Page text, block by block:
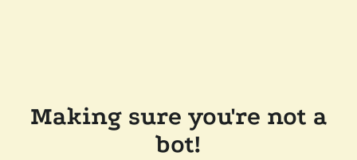
Making sure you're not a
bot!